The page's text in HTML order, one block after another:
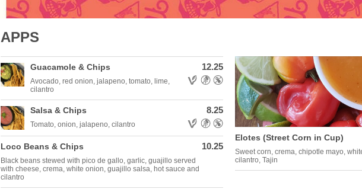
APPS
Guacamole & Chips
Avocado, red onion, jalapeno, tomato, lime,
cilantro
12.25
Allergens: Vegetarian,Gluten Free,Nut Free
Salsa & Chips
Tomato, onion, jalapeno, cilantro
8.25
Allergens: Vegetarian,Gluten Free,Nut Free
Loco Beans & Chips
Black beans stewed with pico de gallo, garlic, guajillo served
with cheese, crema, white onion, guajillo salsa, hot sauce and
cilantro
10.25
Elotes (Street Corn in Cup)
Sweet corn, crema, chipotle mayo,
cilantro, Tajin